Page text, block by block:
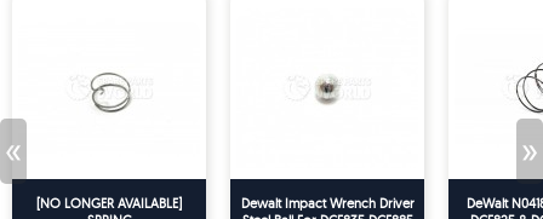
« »
[NO LONGER AVAILABLE]
Dewalt Impact Wrench Driver
DeWalt